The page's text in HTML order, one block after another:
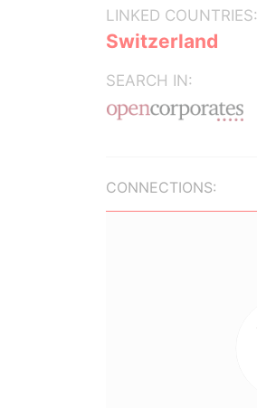
LINKED COUNTRIES:
Switzerland
SEARCH IN:
CONNECTIONS: